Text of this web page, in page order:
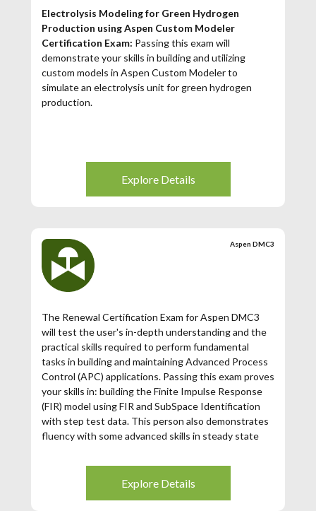
Electrolysis Modeling for Green Hydrogen
Production using Aspen Custom Modeler
Certification Exam: Passing this exam will
demonstrate your skills in building and utilizing
custom models in Aspen Custom Modeler to
simulate an electrolysis unit for green hydrogen
production.
Explore Details
Aspen DMC3
The Renewal Certification Exam for Aspen DMC3
will test the user's in-depth understanding and the
practical skills required to perform fundamental
tasks in building and maintaining Advanced Process
Control (APC) applications. Passing this exam proves
your skills in: building the Finite Impulse Response
(FIR) model using FIR and SubSpace Identification
with step test data. This person also demonstrates
fluency with some advanced skills in steady state
performance of the controller.
Explore Details